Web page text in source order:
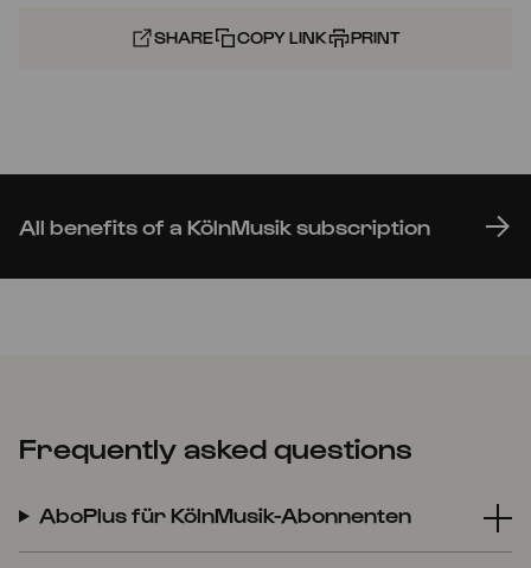
SHARE COPY LINK PRINT
All benefits of a KölnMusik subscription
Frequently asked questions
AboPlus für KölnMusik-Abonnenten